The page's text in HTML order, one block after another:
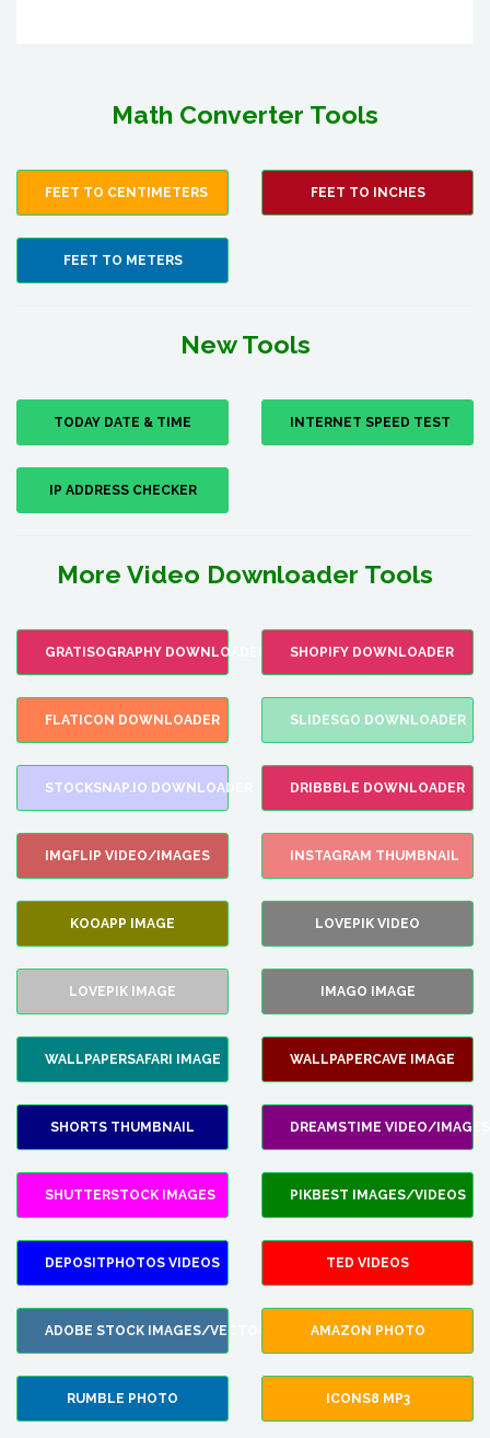
Math Converter Tools
FEET TO CENTIMETERS FEET TO INCHES
FEET TO METERS
New Tools
TODAY DATE & TIME INTERNET SPEED TEST
IP ADDRESS CHECKER
More Video Downloader Tools
GRATISOGRAPHY DOWNLOADER SHOPIFY DOWNLOADER
FLATICON DOWNLOADER SLIDESGO DOWNLOADER
STOCKSNAP.IO DOWNLOADER DRIBBBLE DOWNLOADER
IMGFLIP VIDEO/IMAGES INSTAGRAM THUMBNAIL
KOOAPP IMAGE LOVEPIK VIDEO
LOVEPIK IMAGE IMAGO IMAGE
WALLPAPERSAFARI IMAGE WALLPAPERCAVE IMAGE
SHORTS THUMBNAIL DREAMSTIME VIDEO/IMAGES
SHUTTERSTOCK IMAGES PIKBEST IMAGES/VIDEOS
DEPOSITPHOTOS VIDEOS TED VIDEOS
ADOBE STOCK IMAGES/VECTORS AMAZON PHOTO
RUMBLE PHOTO ICONS8 MP3